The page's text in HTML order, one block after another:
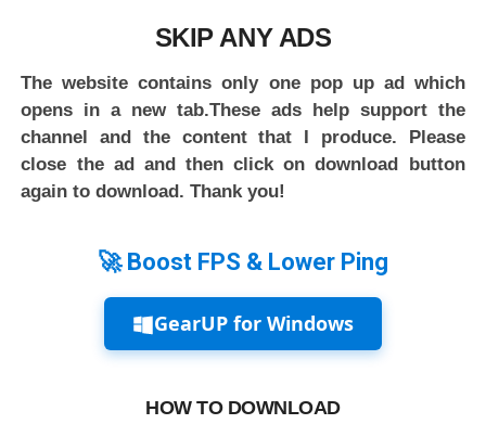
SKIP ANY ADS
The website contains only one pop up ad which
opens in a new tab.These ads help support the
channel and the content that I produce. Please
close the ad and then click on download button
again to download. Thank you!
🚀 Boost FPS & Lower Ping
GearUP for Windows
HOW TO DOWNLOAD